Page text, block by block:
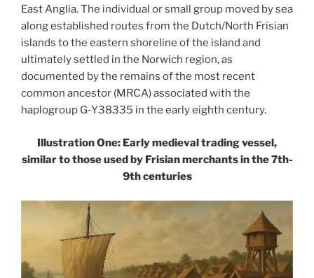
East Anglia. The individual or small group moved by sea
along established routes from the Dutch/North Frisian
islands to the eastern shoreline of the island and
ultimately settled in the Norwich region, as
documented by the remains of the most recent
common ancestor (MRCA) associated with the
haplogroup G‑Y38335 in the early eighth century.
Illustration One: Early medieval trading vessel,
similar to those used by Frisian merchants in the 7th-
9th centuries